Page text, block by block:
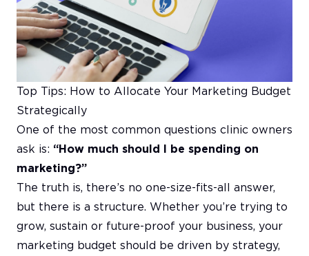
Top Tips: How to Allocate Your Marketing Budget
Strategically
One of the most common questions clinic owners
ask is: “How much should I be spending on
marketing?”
The truth is, there’s no one-size-fits-all answer,
but there is a structure. Whether you’re trying to
grow, sustain or future-proof your business, your
marketing budget should be driven by strategy,